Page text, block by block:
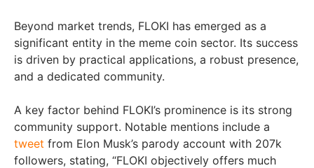
Beyond market trends, FLOKI has emerged as a
significant entity in the meme coin sector. Its success
is driven by practical applications, a robust presence,
and a dedicated community.
A key factor behind FLOKI’s prominence is its strong
community support. Notable mentions include a
tweet from Elon Musk’s parody account with 207k
followers, stating, “FLOKI objectively offers much